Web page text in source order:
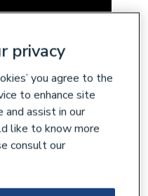
privacy
you agree to the
to enhance site
and assist in our
like to know more
consult our